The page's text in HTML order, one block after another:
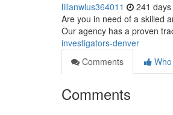
lilianwlus364011 241
Are you in need of a skilled
Our agency has a proven
investigators-denver
Comments
Comments